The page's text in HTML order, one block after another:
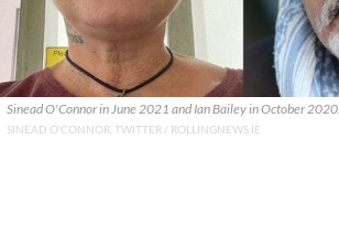
Sinead O'Connor in June 2021 and Ian Bailey in October 2020.
SINEAD O'CONNOR, TWITTER / ROLLINGNEWS.IE